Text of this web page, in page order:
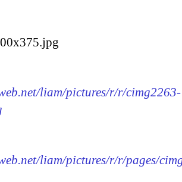
liam/pictures/r/r/cimg2263-
liam/pictures/r/r/pages/